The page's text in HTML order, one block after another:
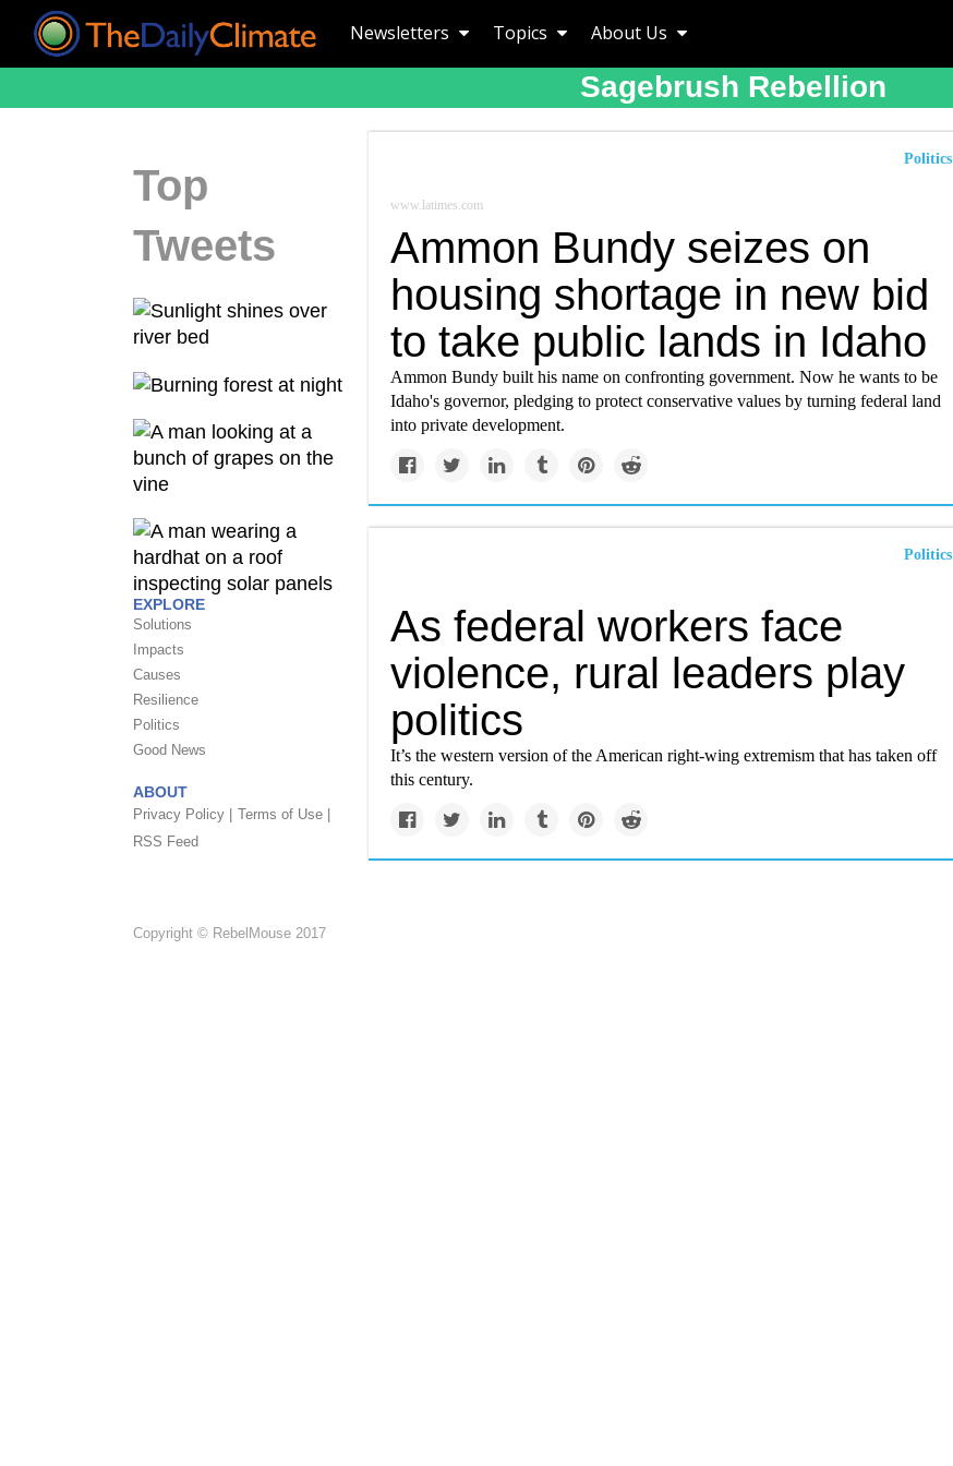
Newsletters Topics About Us
Sagebrush Rebellion
Top
Tweets
EXPLORE
Solutions
Impacts
Causes
Resilience
Politics
Good News
ABOUT
Privacy Policy |
Terms of Use |
RSS Feed
Copyright © RebelMouse 2017
Politics
www.latimes.com
Ammon Bundy seizes on
housing shortage in new bid
to take public lands in Idaho
Ammon Bundy built his name on confronting government. Now he wants to be
Idaho's governor, pledging to protect conservative values by turning federal land
into private development.
Politics
As federal workers face
violence, rural leaders play
politics
It’s the western version of the American right-wing extremism that has taken off
this century.